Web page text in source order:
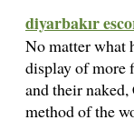
diyarbakır
No matter what
display of more
and their
method of the